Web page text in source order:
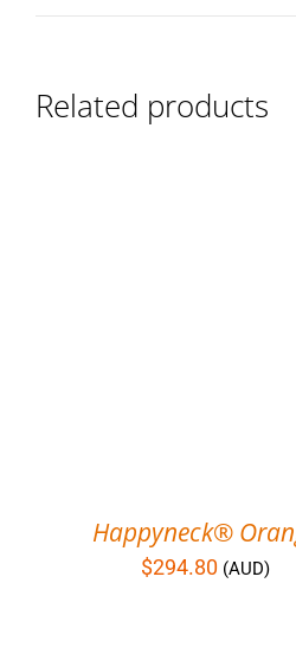
Related products
Happyneck®
$294.80 (AUD)